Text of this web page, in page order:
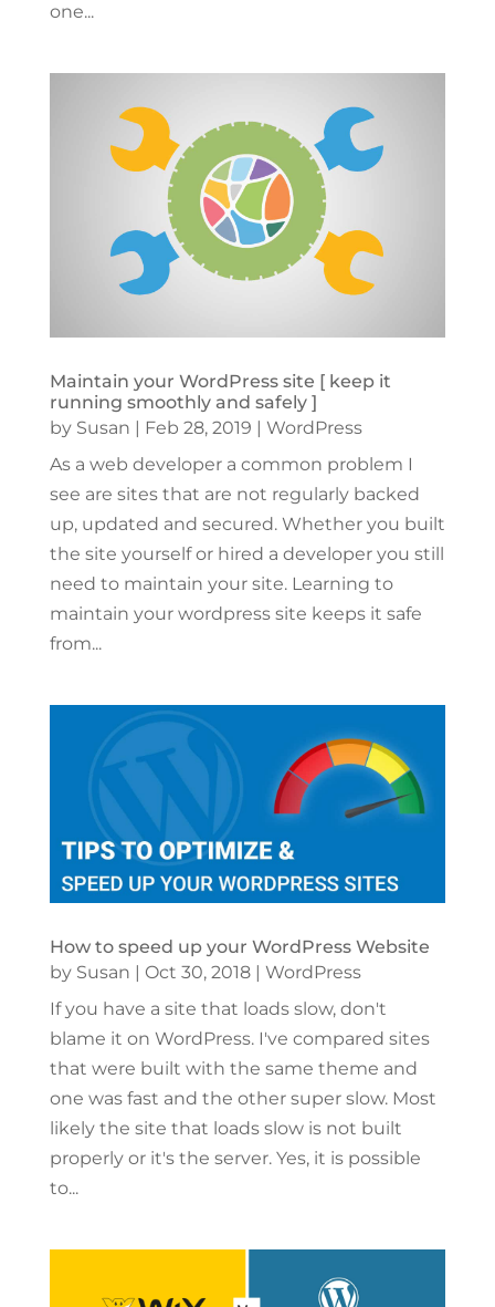
one...
Maintain your WordPress site [ keep it
running smoothly and safely ]
by Susan | Feb 28, 2019 | WordPress
As a web developer a common problem I
see are sites that are not regularly backed
up, updated and secured. Whether you built
the site yourself or hired a developer you still
need to maintain your site. Learning to
maintain your wordpress site keeps it safe
from...
How to speed up your WordPress Website
by Susan Oct 30, 2018| WordPress
If you have a site that loads slow, don't
blame it on WordPress. I've compared sites
that were built with the same theme and
one was fast and the other super slow. Most
likely the site that loads slow is not built
properly or it's the server. Yes, it is possible
to...